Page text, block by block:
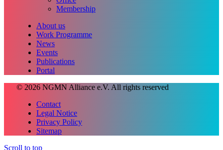
Membership
About us
Work Programme
News
Events
Publications
Portal
© 2026 NGMN Alliance e.V. All rights reserved
Contact
Legal Notice
Privacy Policy
Sitemap
Scroll to top